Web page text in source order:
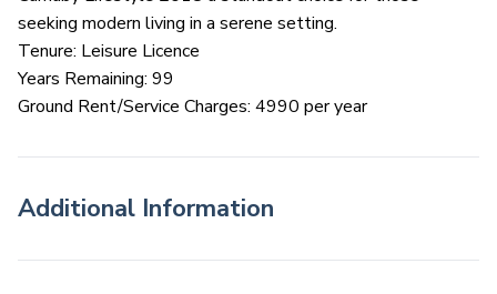
seeking modern living in a serene setting.
Tenure: Leisure Licence
Years Remaining: 99
Ground Rent/Service Charges: 4990 per year
Additional Information